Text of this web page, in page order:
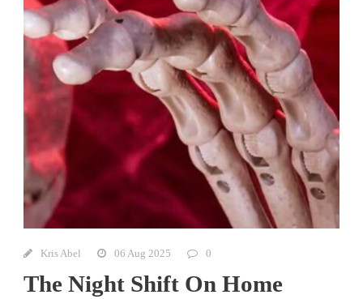
Kris Abel 06 Aug 2025 0
The Night Shift On Home